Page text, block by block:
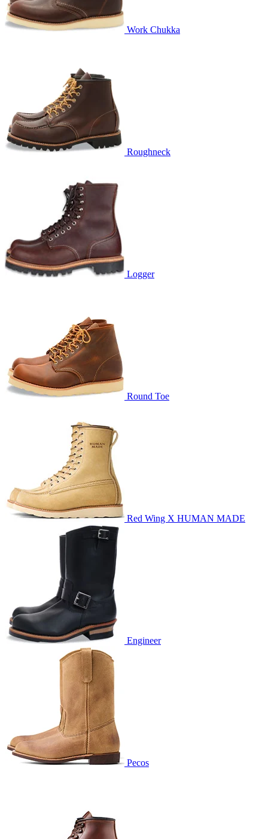
Work Chukka
Roughneck
Logger
Round Toe
Red Wing X HUMAN MADE
Engineer
Pecos